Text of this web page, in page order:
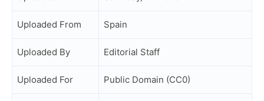
Uploaded From Spain
Uploaded By Editorial Staff
Uploaded For Public Domain (CC0)